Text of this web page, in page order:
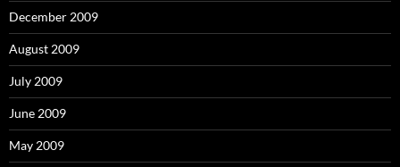
December 2009
August 2009
July 2009
June 2009
May 2009